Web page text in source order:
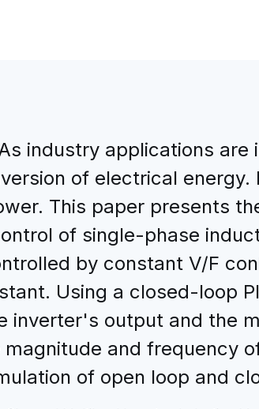
industry applications
of electrical
This paper presents
of single-phase
by constant V/F
Using a closed-loop
inverter's output and the
and frequency
of open loop and